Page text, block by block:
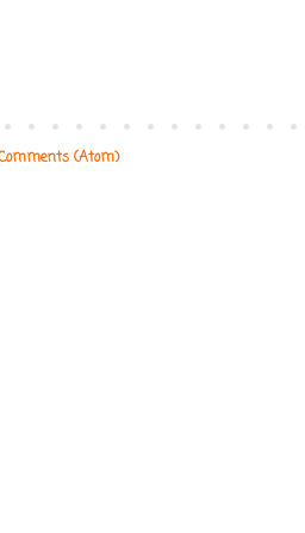
(Atom)